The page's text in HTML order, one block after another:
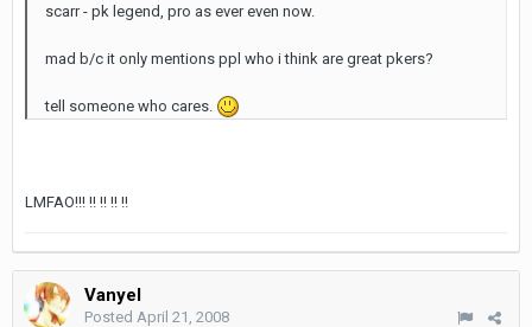
scarr - pk legend, pro as ever even now.
mad b/c it only mentions ppl who i think are great pkers?
tell someone who cares.
LMFAO!!! !! !! !! !!
Vanyel
Posted April 21, 2008